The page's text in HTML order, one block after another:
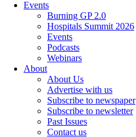
Events
Burning GP 2.0
Hospitals Summit 2026
Events
Podcasts
Webinars
About
About Us
Advertise with us
Subscribe to newspaper
Subscribe to newsletter
Past Issues
Contact us